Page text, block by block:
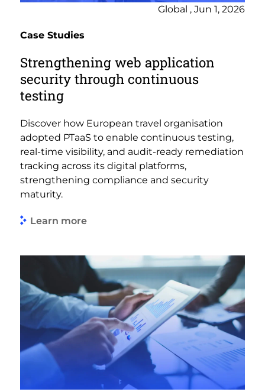
Global , Jun 1, 2026
Case Studies
Strengthening web application
security through continuous
testing
Discover how European travel organisation
adopted PTaaS to enable continuous testing,
real-time visibility, and audit-ready remediation
tracking across its digital platforms,
strengthening compliance and security
maturity.
Learn more